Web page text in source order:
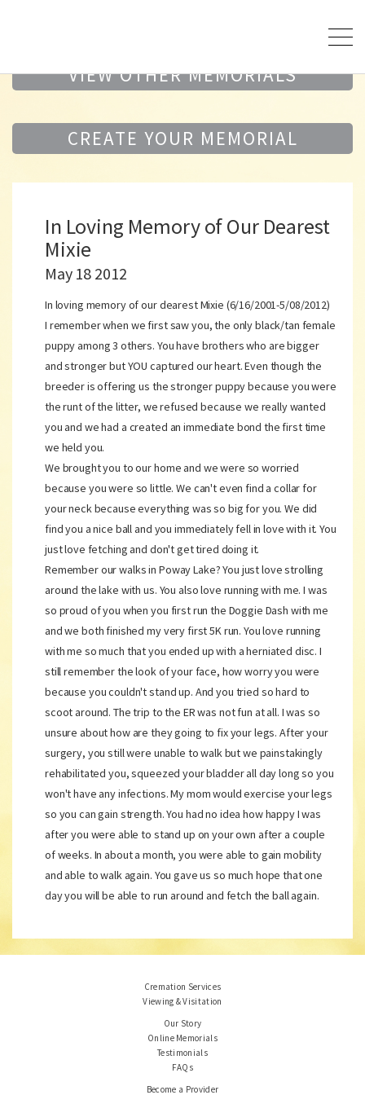
VIEW OTHER MEMORIALS
CREATE YOUR MEMORIAL
In Loving Memory of Our Dearest
Mixie
May 18 2012
In loving memory of our dearest Mixie (6/16/2001-5/08/2012)
I remember when we first saw you, the only black/tan female
puppy among 3 others. You have brothers who are bigger
and stronger but YOU captured our heart. Even though the
breeder is offering us the stronger puppy because you were
the runt of the litter, we refused because we really wanted
you and we had a created an immediate bond the first time
we held you.
We brought you to our home and we were so worried
because you were so little. We can't even find a collar for
your neck because everything was so big for you. We did
find you a nice ball and you immediately fell in love with it. You
just love fetching and don't get tired doing it.
Remember our walks in Poway Lake? You just love strolling
around the lake with us. You also love running with me. I was
so proud of you when you first run the Doggie Dash with me
and we both finished my very first 5K run. You love running
with me so much that you ended up with a herniated disc. I
still remember the look of your face, how worry you were
because you couldn't stand up. And you tried so hard to
scoot around. The trip to the ER was not fun at all. I was so
unsure about how are they going to fix your legs. After your
surgery, you still were unable to walk but we painstakingly
rehabilitated you, squeezed your bladder all day long so you
won't have any infections. My mom would exercise your legs
so you can gain strength. You had no idea how happy I was
after you were able to stand up on your own after a couple
of weeks. In about a month, you were able to gain mobility
and able to walk again. You gave us so much hope that one
day you will be able to run around and fetch the ball again.
Cremation Services
Viewing & Visitation
Our Story
Online Memorials
Testimonials
FAQs
Become a Provider